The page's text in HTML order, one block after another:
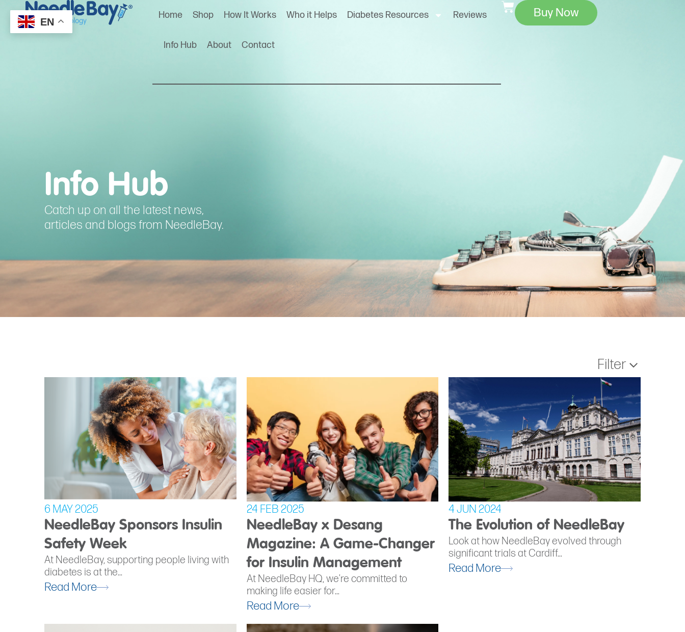
Home Shop How It Works Who it Helps Diabetes Resources Reviews
Info Hub About Contact
Buy Now
Info Hub
Catch up on all the latest news,
articles and blogs from NeedleBay.
Filter
6 MAY 2025
NeedleBay Sponsors Insulin
Safety Week
At NeedleBay, supporting people living with
diabetes is at the...
Read More
24 FEB 2025
NeedleBay x Desang
Magazine: A Game-Changer
for Insulin Management
At NeedleBay HQ, we’re committed to
making life easier for...
Read More
4 JUN 2024
The Evolution of NeedleBay
Look at how NeedleBay evolved through
significant trials at Cardiff...
Read More
EN